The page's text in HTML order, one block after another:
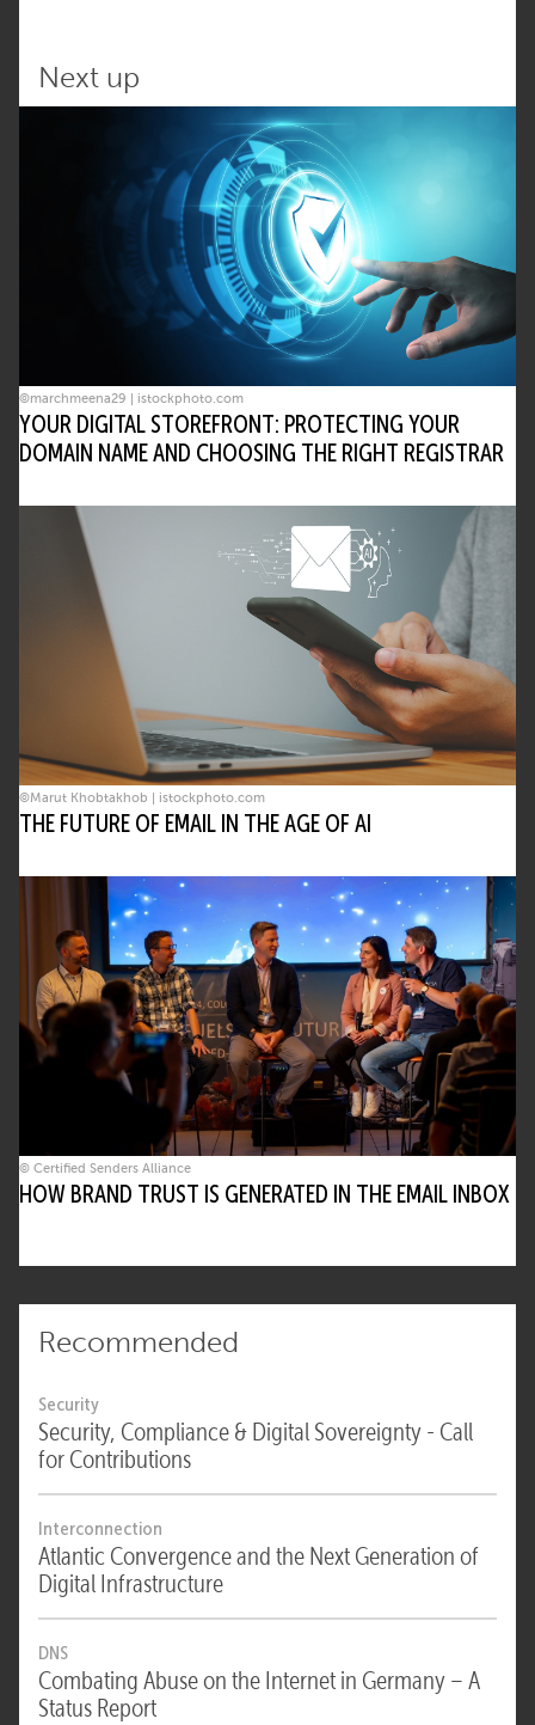
Next up
©marchmeena29 | istockphoto.com
YOUR DIGITAL STOREFRONT: PROTECTING YOUR
DOMAIN NAME AND CHOOSING THE RIGHT REGISTRAR
©Marut Khobtakhob | istockphoto.com
THE FUTURE OF EMAIL IN THE AGE OF AI
© Certified Senders Alliance
HOW BRAND TRUST IS GENERATED IN THE EMAIL INBOX
Recommended
Security
Security, Compliance & Digital Sovereignty - Call
for Contributions
Interconnection
Atlantic Convergence and the Next Generation of
Digital Infrastructure
DNS
Combating Abuse on the Internet in Germany – A
Status Report